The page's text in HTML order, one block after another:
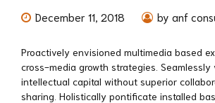
December 11, 2018 by anf
Proactively envisioned multimedia based
cross-media growth strategies.
intellectual capital without superior
sharing. Holistically pontificate installed